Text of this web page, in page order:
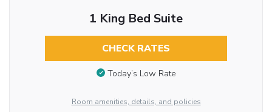
1 King Bed Suite
CHECK RATES
Today’s Low Rate
Room amenities, details, and policies